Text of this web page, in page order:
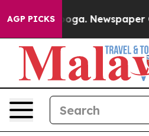
AGP PICKSNewspaper Owner